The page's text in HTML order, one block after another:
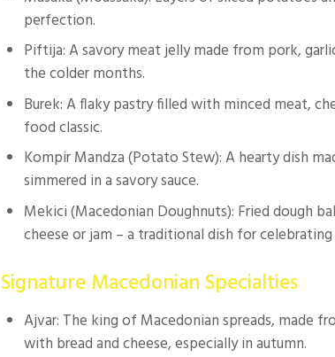
perfection.
Piftija: A savory meat jelly made from pork,
the colder months.
Burek: A flaky pastry filled with minced meat,
food classic.
Kompir Mandza (Potato Stew): A hearty dish
simmered in a savory sauce.
Mekici (Macedonian Doughnuts): Fried dough
cheese or jam – a traditional dish for
Signature Macedonian Specialties
Ajvar: The king of Macedonian spreads, made
with bread and cheese, especially in autumn.